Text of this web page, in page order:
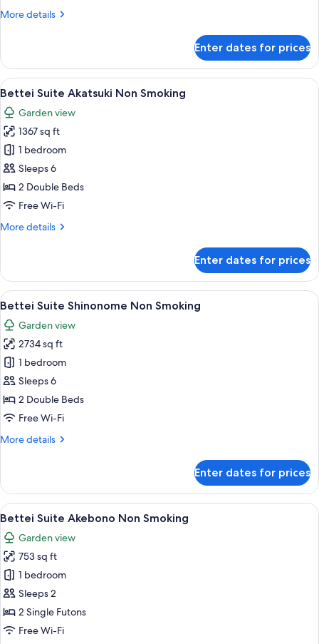
More details
More
Kakou
Non
Smoking
Enter dates for prices
View
all
photos
for
Bettei
Suite
Akatsuki
Non
A tranquil garden with a hot spring,
3
Bettei Suite Akatsuki Non Smoking
Garden view
1367 sq ft
1 bedroom
Sleeps 6
2 Double Beds
Free Wi-Fi
More details
More
Suite
Akatsuki
Non
Smoking
Enter dates for prices
View
all
photos
for
Bettei
Suite
Shinonome
Non
A modern interior with a wooden
8
Bettei Suite Shinonome Non Smoking
Garden view
2734 sq ft
1 bedroom
Sleeps 6
2 Double Beds
Free Wi-Fi
More details
More
Suite
Shinonome
Non
Smoking
Enter dates for prices
View
all
photos
for
Bettei
Suite
Akebono
Non
A bedroom with a bunk bed, a desk,
3
Bettei Suite Akebono Non Smoking
Garden view
753 sq ft
1 bedroom
Sleeps 2
2 Single Futons
Free Wi-Fi